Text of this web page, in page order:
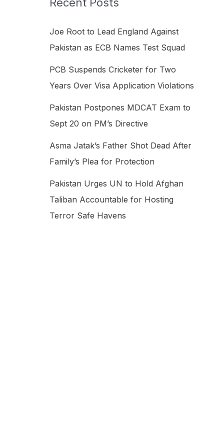
o
Joe Root to Lead England Against
Pakistan as ECB Names Test Squad
PCB Suspends Cricketer for Two
Years Over Visa Application Violations
Pakistan Postpones MDCAT Exam to
Sept 20 on PM’s Directive
Asma Jatak’s Father Shot Dead After
Family’s Plea for Protection
Pakistan Urges UN to Hold Afghan
Taliban Accountable for Hosting
Terror Safe Havens